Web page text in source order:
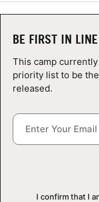
NEWS
CAMP STORE
LOGIN
BE FIRST IN
This camp
priority list to be
released.
I confirm that I